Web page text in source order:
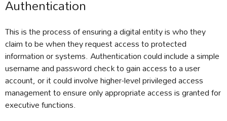
Authentication
This is the process of ensuring a digital entity is who they
claim to be when they request access to protected
information or systems. Authentication could include a simple
username and password check to gain access to a user
account, or it could involve higher-level privileged access
management to ensure only appropriate access is granted for
executive functions.